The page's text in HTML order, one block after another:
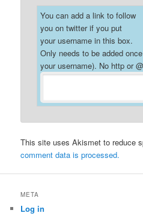
You can add a link to follow
you on twitter if you put
your username in this box.
Only needs to be added
your username). No http or @
This site uses Akismet to reduce
comment data is processed.
META
Log in